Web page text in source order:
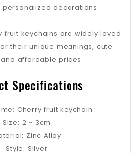
decorations.
fruit keychains are widely loved
their unique meanings, cute
affordable prices.
Specifications
Cherry fruit keychain
Size: 2 ~ 3cm
Zinc Alloy
Style: Silver